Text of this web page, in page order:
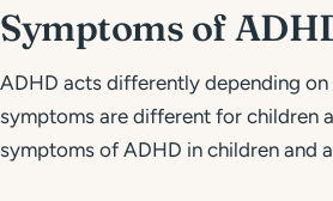
Symptoms of
ADHD acts differently depending on
symptoms are different for children
symptoms of ADHD in children and